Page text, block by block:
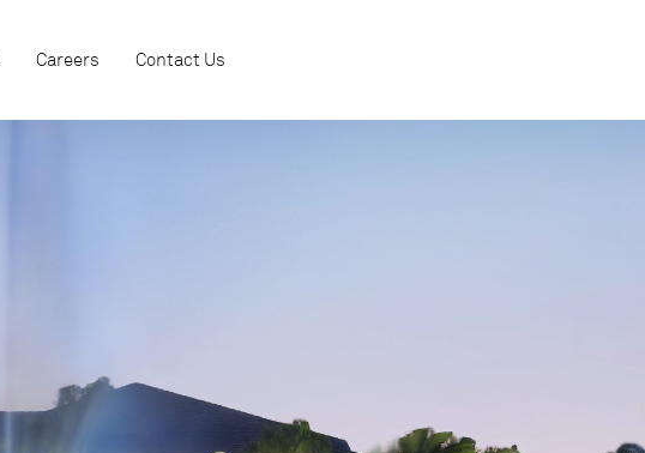
Careers Contact Us